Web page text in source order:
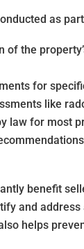
as
of the
for
like
law for most
benefit
and
helps